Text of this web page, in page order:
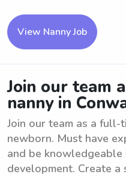
View Nanny Job
Join our team
nanny in
Join our team as a full-
newborn. Must have
and be knowledgeable
development. Create a